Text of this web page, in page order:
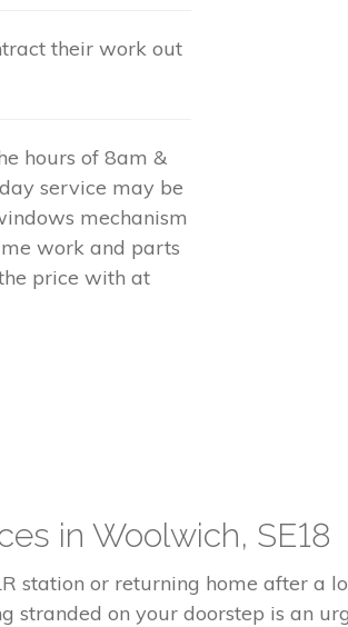
their work out
hours of 8am &
service may be
mechanism
work and parts
price with at
in Woolwich, SE18
station or returning home after a
stranded on your doorstep is an